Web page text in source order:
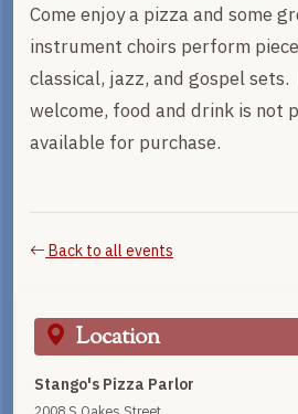
Come enjoy a pizza and some
instrument choirs perform
classical, jazz, and gospel sets.
welcome, food and drink is not
available for purchase.
Back to all events
Location
Stango's Pizza Parlor